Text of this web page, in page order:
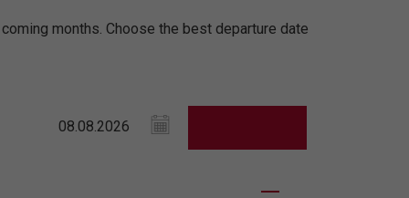
months. Choose the best departure date